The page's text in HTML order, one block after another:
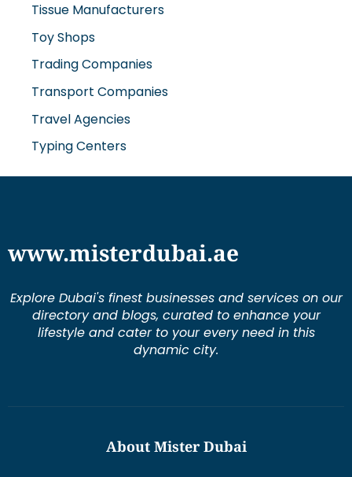
Tissue Manufacturers
Toy Shops
Trading Companies
Transport Companies
Travel Agencies
Typing Centers
www.misterdubai.ae
Explore Dubai's finest businesses and services on our
directory and blogs, curated to enhance your
lifestyle and cater to your every need in this
dynamic city.
About Mister Dubai